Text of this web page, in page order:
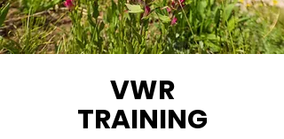
VWR
TRAINING